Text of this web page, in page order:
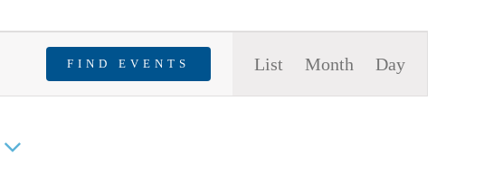
FIND EVENTS
Views
List Month Day